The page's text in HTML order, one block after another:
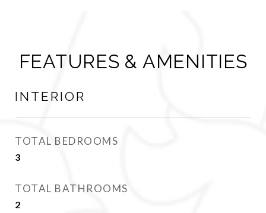
FEATURES & AMENITIES
INTERIOR
TOTAL BEDROOMS
3
TOTAL BATHROOMS
2